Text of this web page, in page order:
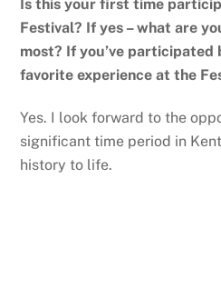
Is this your first time
Festival? If yes – what are
most? If you’ve participated
favorite experience at the
Yes. I look forward to the
significant time period in
history to life.